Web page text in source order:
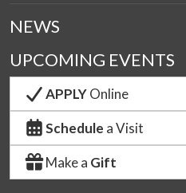
NEWS
UPCOMING EVENTS
APPLYOnline
Schedule a Visit
Make a Gift